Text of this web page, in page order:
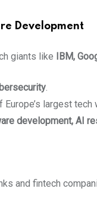
Development
giants like IBM,
.
Europe’s largest tech
development, AI
and fintech